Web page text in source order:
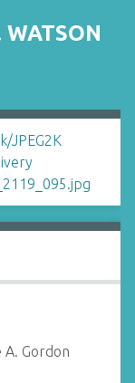
Gordon